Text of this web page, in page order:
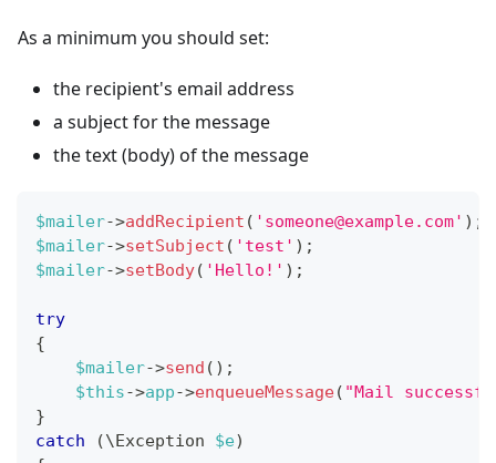
As a minimum you should set:
the recipient's email address
a subject for the message
the text (body) of the message
$mailer->addRecipient ( ' someone@example.com' ) ;
$mailer->setSubject ( 'test' ) ;
$mailer->setBody( 'Hello!' ) ;
try
{
$mailer->send ( ) ;
$this->app->enqueueMessage( "Mail
}
catch
(\Exception $e)